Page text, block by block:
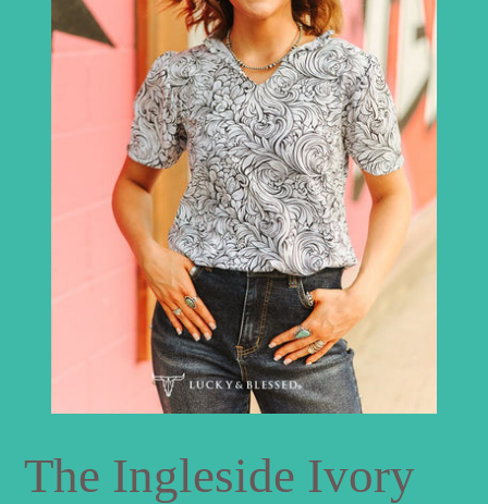
The Ingleside Ivory